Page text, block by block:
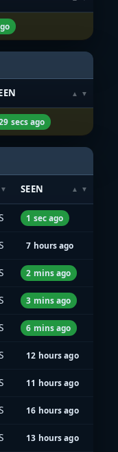
secs ago
SEEN
1 sec ago
7 hours ago
2 mins ago
3 mins ago
6 mins ago
12 hours ago
11 hours ago
16 hours ago
13 hours ago